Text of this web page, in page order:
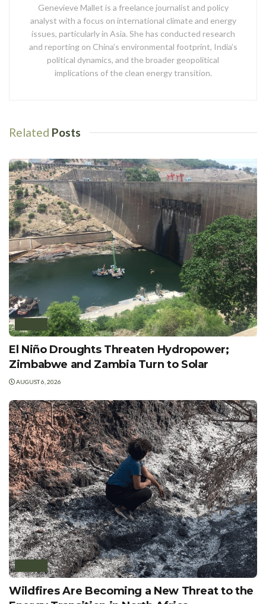
Genevieve Mallet is a freelance journalist and policy
analyst with a focus on international climate and energy
issues, particularly in Asia. She has conducted research
and reporting on China’s environmental footprint, India’s
political dynamics, and the broader geopolitical
implications of the clean energy transition.
Related Posts
El Niño Droughts Threaten Hydropower;
Zimbabwe and Zambia Turn to Solar
AUGUST 6, 2026
Wildfires Are Becoming a New Threat to the